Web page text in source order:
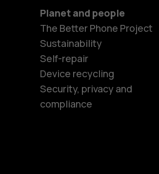
Smartphones
Planet and people
The Better Phone Project
Sustainability
Self-repair
Device recycling
Security, privacy and
compliance